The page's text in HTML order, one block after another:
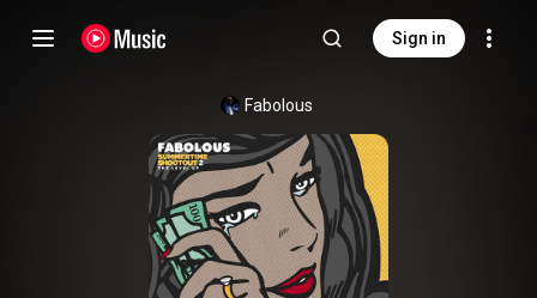
Sign in
Fabolous